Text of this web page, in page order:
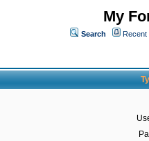
My
Search Recent